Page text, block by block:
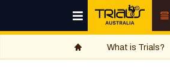
What is Trials?